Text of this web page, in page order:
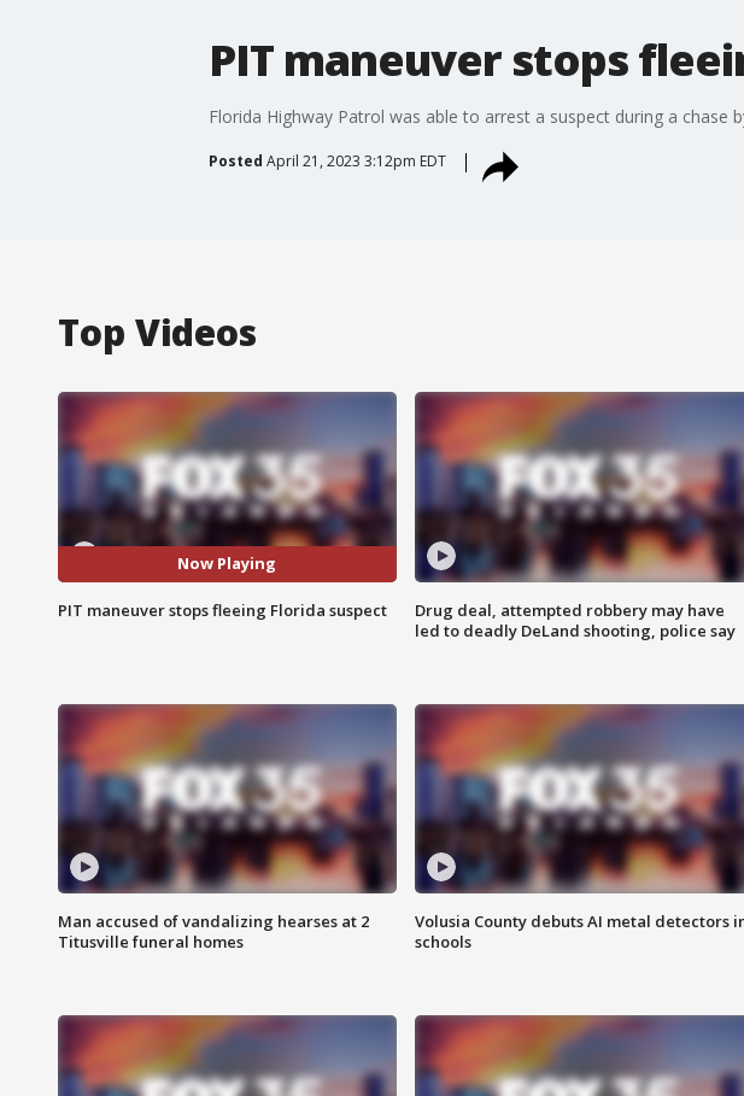
PIT maneuver stops
Florida Highway Patrol was able to arrest a suspect during a chase
Posted April 21, 2023 3:12pm EDT
Top Videos
Now Playing
PIT maneuver stops fleeing Florida suspect
Drug deal, attempted robbery may have
led to deadly DeLand shooting, police say
Man accused of vandalizing hearses at 2
Titusville funeral homes
Volusia County debuts AI metal detectors
schools